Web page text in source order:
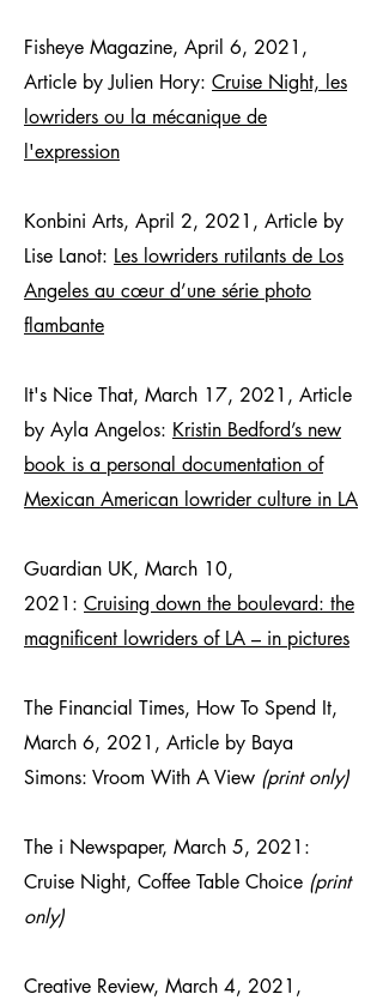
Fisheye Magazine, April 6, 2021,
Article by Julien Hory: Cruise Night, les
lowriders ou la mécanique de
l'expression
Konbini Arts, April 2, 2021, Article by
Lise Lanot: Les lowriders rutilants de Los
Angeles au cœur d’une série photo
flambante
It's Nice That, March 17, 2021, Article
by Ayla Angelos: Kristin Bedford’s new
book is a personal documentation of
Mexican American lowrider culture in LA
Guardian UK, March 10,
2021: Cruising down the boulevard: the
magnificent lowriders of LA – in pictures
The Financial Times, How To Spend It,
March 6, 2021, Article by Baya
Simons: Vroom With A View (print only)
The i Newspaper, March 5, 2021:
Cruise Night, Coffee Table Choice (print
only)
Creative Review, March 4, 2021,